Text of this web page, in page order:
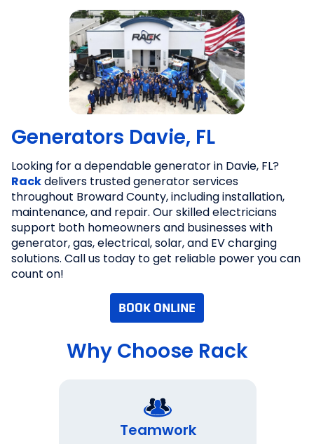
Generators Davie, FL
Looking for a dependable generator in Davie, FL?
Rackdelivers trusted generator services
throughout Broward County, including installation,
maintenance, and repair. Our skilled electricians
support both homeowners and businesses with
generator, gas, electrical, solar, and EV charging
solutions. Call us today to get reliable power you can
count on!
BOOK ONLINE
Why Choose Rack
Teamwork